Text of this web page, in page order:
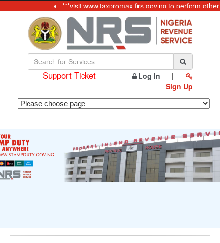
***visit www.taxpromax.firs.gov.ng to perform other
Support Ticket Log In
|
Sign Up